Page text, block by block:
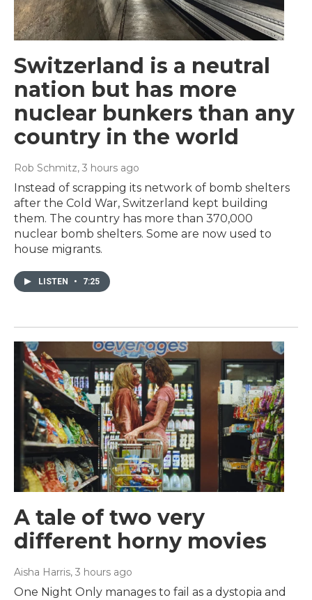
Switzerland is a neutral
nation but has more
nuclear bunkers than any
country in the world
Rob Schmitz, 3 hours ago
Instead of scrapping its network of bomb shelters
after the Cold War, Switzerland kept building
them. The country has more than 370,000
nuclear bomb shelters. Some are now used to
house migrants.
LISTEN • 7:25
A tale of two very
different horny movies
Aisha Harris, 3 hours ago
One Night Only manages to fail as a dystopia and